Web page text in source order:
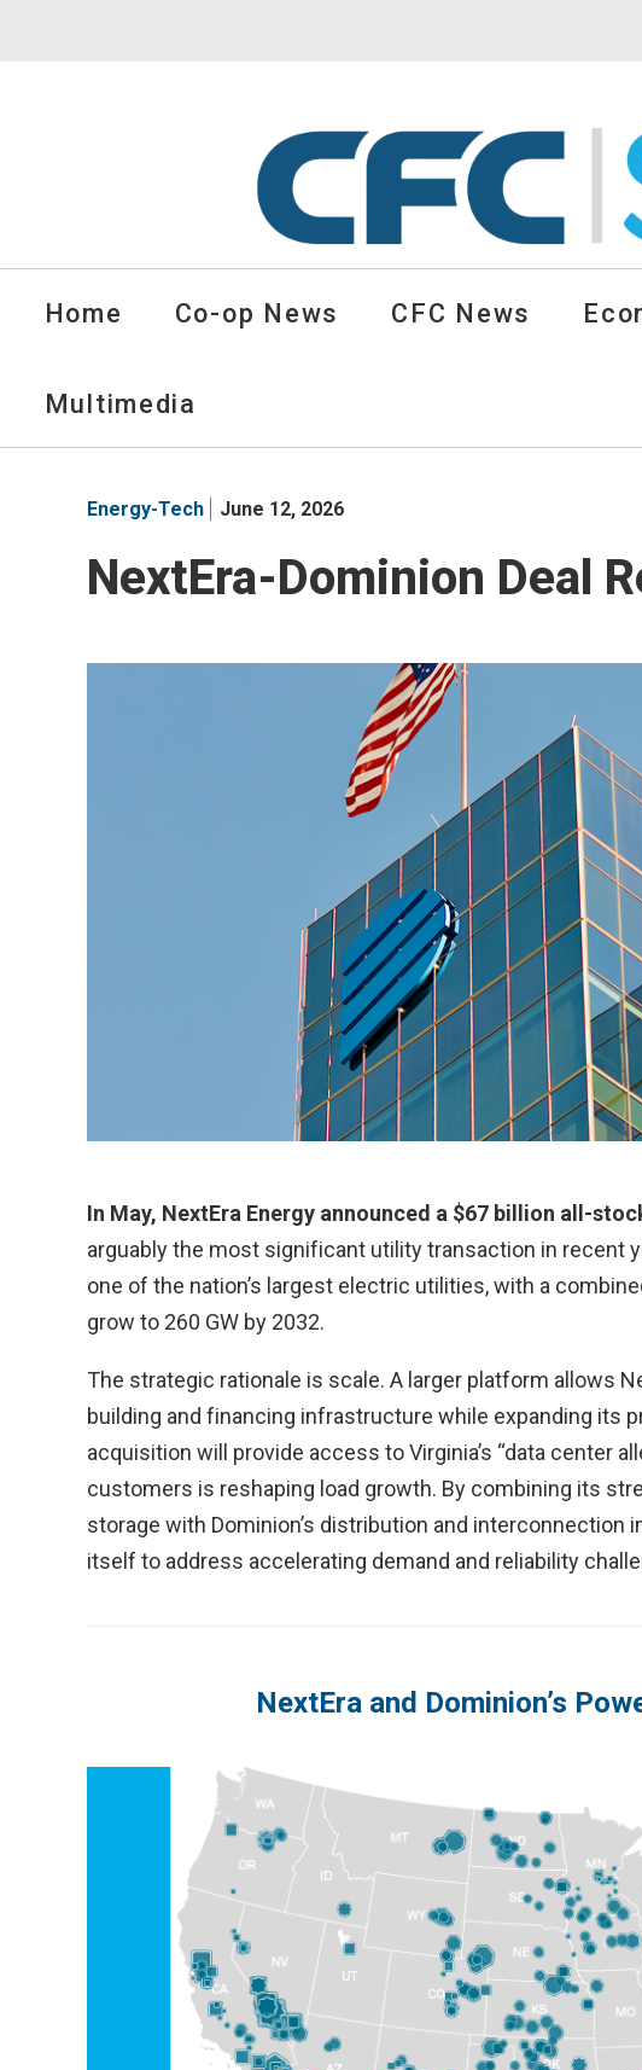
CFC
Solutions
-
homepage
Home Co-op News CFC News
Multimedia
Energy-Tech June 12, 2026
NextEra-Dominion Deal
In May, NextEra Energy announced a $67 billion all-
arguably the most significant utility transaction in recent
one of the nation’s largest electric utilities, with a
grow to 260 GW by 2032.
The strategic rationale is scale. A larger platform allows
building and financing infrastructure while expanding its
acquisition will provide access to Virginia’s “data center
customers is reshaping load growth. By combining its
storage with Dominion’s distribution and
itself to address accelerating demand and reliability
NextEra and Dominion’s